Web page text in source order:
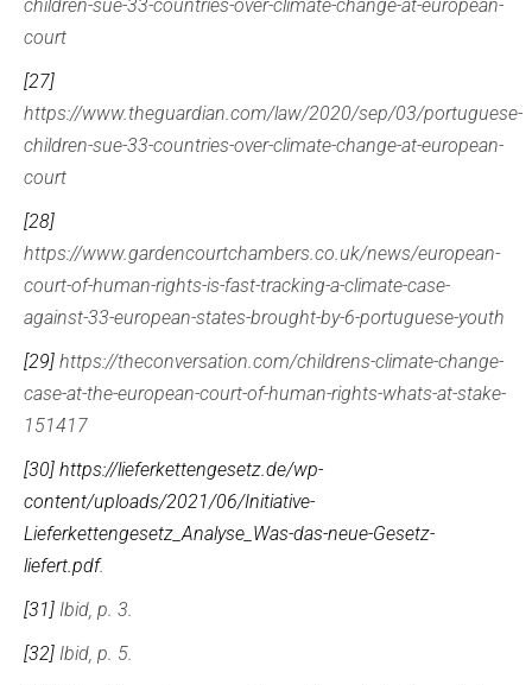
children-sue-33-countries-over-climate-change-at-european-
court
[27]
https://www.theguardian.com/law/2020/sep/03/portuguese-
children-sue-33-countries-over-climate-change-at-european-
court
[28]
https://www.gardencourtchambers.co.uk/news/european-
court-of-human-rights-is-fast-tracking-a-climate-case-
against-33-european-states-brought-by-6-portuguese-youth
[29] https://theconversation.com/childrens-climate-change-
case-at-the-european-court-of-human-rights-whats-at-stake-
151417
[30] https://lieferkettengesetz.de/wp-
content/uploads/2021/06/Initiative-
Lieferkettengesetz_Analyse_Was-das-neue-Gesetz-
liefert.pdf.
[31] Ibid, p. 3.
[32] Ibid, p. 5.